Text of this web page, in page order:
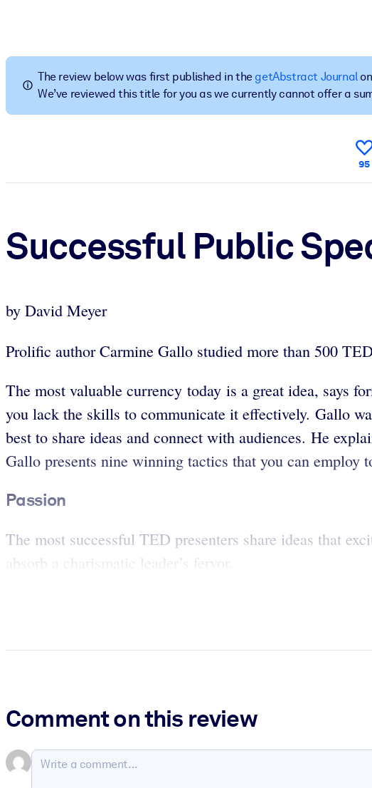
将简短且经过验证的知识引入您的 LMS/LXP，以获得更强的学习效果。
面向企业图书馆
The review below was first published in the getAbstract Journal
We’ve reviewed this title for you as we currently cannot offer a
95
Successful Public
by David Meyer
Prolific author Carmine Gallo studied more than 500
The most valuable currency today is a great idea, says
you lack the skills to communicate it effectively. Gallo
best to share ideas and connect with audiences. He
Gallo presents nine winning tactics that you can employ
Passion
The most successful TED presenters share ideas that
absorb a charismatic leader’s fervor.
Comment on this review